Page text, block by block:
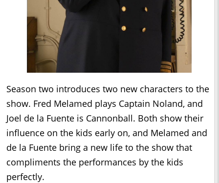
Season two introduces two new characters to the
show. Fred Melamed plays Captain Noland, and
Joel de la Fuente is Cannonball. Both show their
influence on the kids early on, and Melamed and
de la Fuente bring a new life to the show that
compliments the performances by the kids
perfectly.